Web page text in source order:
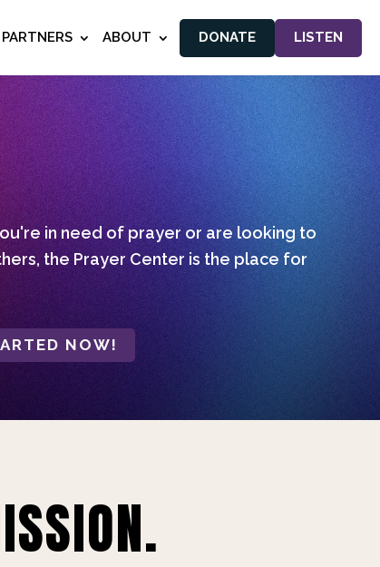
ABOUT DONATE LISTEN
in need of prayer or are looking to
the Prayer Center is the place for
NOW!